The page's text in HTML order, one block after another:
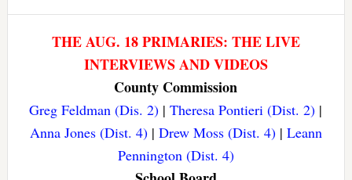
THE AUG. 18 PRIMARIES: THE LIVE
INTERVIEWS AND VIDEOS
County Commission
Greg Feldman (Dis. 2) |Theresa Pontieri (Dist. 2) |
Anna Jones (Dist. 4)| Drew Moss (Dist. 4)| Leann
Pennington (Dist. 4)